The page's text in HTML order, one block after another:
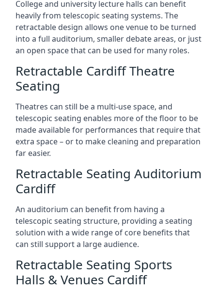
College and university lecture halls can benefit
heavily from telescopic seating systems. The
retractable design allows one venue to be turned
into a full auditorium, smaller debate areas, or just
an open space that can be used for many roles.
Retractable Cardiff Theatre
Seating
Theatres can still be a multi-use space, and
telescopic seating enables more of the floor to be
made available for performances that require that
extra space – or to make cleaning and preparation
far easier.
Retractable Seating Auditorium
Cardiff
An auditorium can benefit from having a
telescopic seating structure, providing a seating
solution with a wide range of core benefits that
can still support a large audience.
Retractable Seating Sports
Halls & Venues Cardiff